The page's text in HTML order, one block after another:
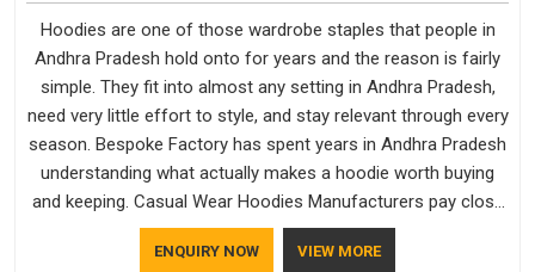
Hoodies are one of those wardrobe staples that people in
Andhra Pradesh hold onto for years and the reason is fairly
simple. They fit into almost any setting in Andhra Pradesh,
need very little effort to style, and stay relevant through every
season. Bespoke Factory has spent years in Andhra Pradesh
understanding what actually makes a hoodie worth buying
and keeping. Casual Wear Hoodies Manufacturers pay close
attention in Andhra Pradesh to inner lining softness, how the
hood sits, and whether the cuffs hold their shape through
ENQUIRY NOW VIEW MORE